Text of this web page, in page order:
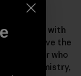
we work with
will move the
supplier who
our chemistry,